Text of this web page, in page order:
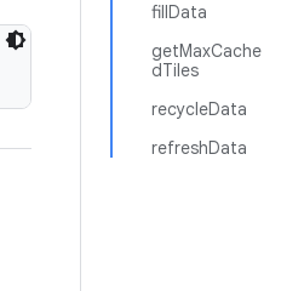
fillData
getMaxCache
dTiles
recycleData
refreshData